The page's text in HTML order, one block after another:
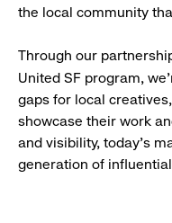
the local community
Through our
United SF program,
gaps for local
showcase their work
and visibility, today’s
generation of